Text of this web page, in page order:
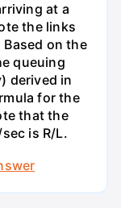
at a
the links
on the
queuing
derived in
for the
that the
is R/L.